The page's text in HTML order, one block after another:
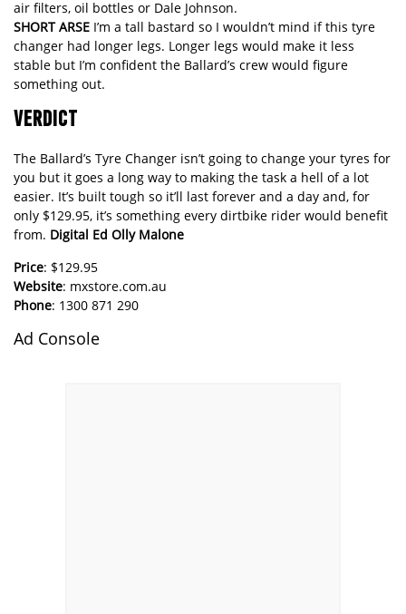
air filters, oil bottles or Dale Johnson.
SHORT ARSE I’m a tall bastard so I wouldn’t mind if this tyre
changer had longer legs. Longer legs would make it less
stable but I’m confident the Ballard’s crew would figure
something out.
VERDICT
The Ballard’s Tyre Changer isn’t going to change your tyres for
you but it goes a long way to making the task a hell of a lot
easier. It’s built tough so it’ll last forever and a day and, for
only $129.95, it’s something every dirtbike rider would benefit
from. Digital Ed Olly Malone
Price: $129.95
Website: mxstore.com.au
Phone: 1300 871 290
Ad Console